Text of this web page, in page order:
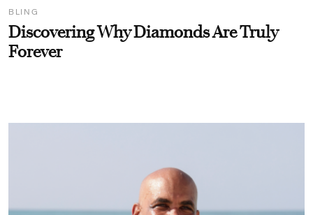
BLING
Discovering Why Diamonds Are Truly
Forever